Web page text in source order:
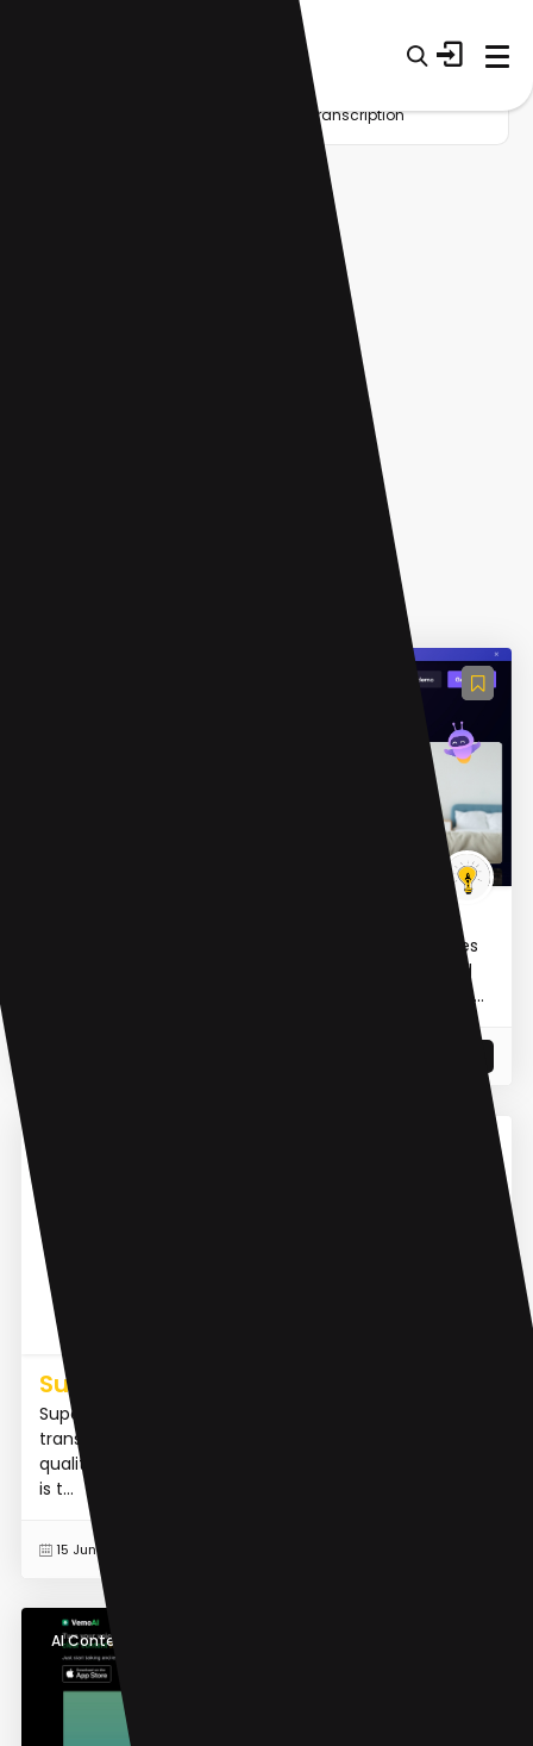
Meeting transcription
Fireflies.ai is an AI-powered notetaking tool that uses
generative AI to transcribe, summarize, analyze and
search voice conversations in meetings. It integrate...
Superpowered
Superpowered is an AI notetaker for meetings that
transcribes audio in real-time and generates high-
quality notes without the use of bots or recordings. It
is t...
15 Jun 2023
AI Content Generator